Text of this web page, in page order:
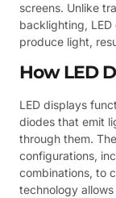
screens. Unlike
backlighting,
produce light,
How LED
LED displays
diodes that emit
through them.
configurations,
combinations, to
technology